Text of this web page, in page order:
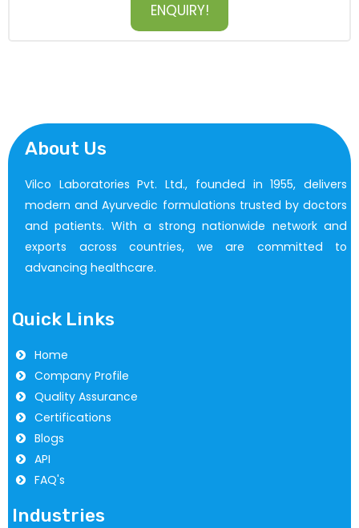
ENQUIRY!
About Us
Vilco Laboratories Pvt. Ltd., founded in 1955, delivers
modern and Ayurvedic formulations trusted by doctors
and patients. With a strong nationwide network and
exports across countries, we are committed to
advancing healthcare.
Quick Links
Home
Company Profile
Quality Assurance
Certifications
Blogs
API
FAQ's
Industries